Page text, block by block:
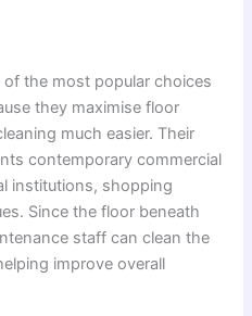
of the most popular choices
they maximise floor
much easier. Their
contemporary commercial
institutions, shopping
Since the floor beneath
staff can clean the
improve overall